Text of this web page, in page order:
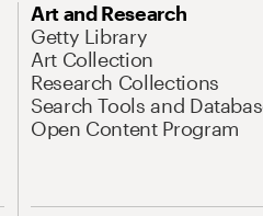
Art and Research
Getty Library
Art Collection
Research Collections
Search Tools and
Open Content Program